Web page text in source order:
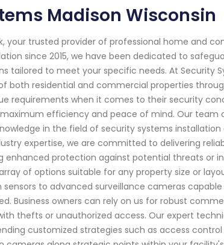
Madison Wisconsin
your trusted provider of professional home and
since 2015, we have been dedicated to
tailored to meet your specific needs. At Security
both residential and commercial properties
requirements when it comes to their security
efficiency and peace of mind. Our team
in the field of security systems
expertise, we are committed to delivering
enhanced protection against potential threats or
of options suitable for any property size or
to advanced surveillance cameras
Business owners can rely on us for robust
thefts or unauthorized access. Our expert
customized strategies such as access control